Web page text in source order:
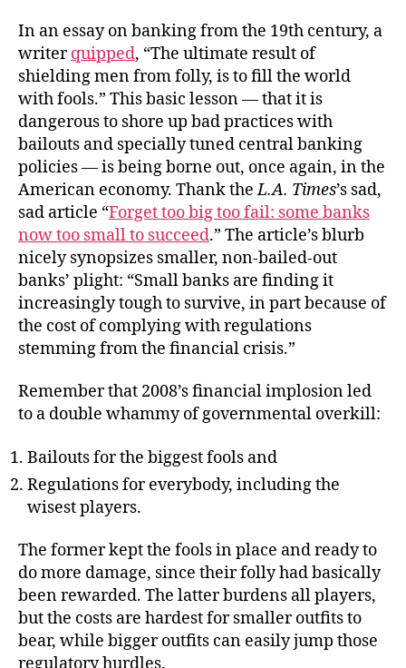
In an essay on banking from the 19th century, a
writerquipped, “The ultimate result of
shielding men from folly, is to fill the world
with fools.” This basic lesson — that it is
dangerous to shore up bad practices with
bailouts and specially tuned central banking
policies — is being borne out, once again, in the
American economy. Thank theL.A. Times’s sad,
sad article “Forget too big too fail: some banks
now too small to succeed.” The article’s blurb
nicely synopsizes smaller, non-bailed-out
banks’ plight: “Small banks are finding it
increasingly tough to survive, in part because of
the cost of complying with regulations
stemming from the financial crisis.”
Remember that 2008’s financial implosion led
to a double whammy of governmental overkill:
Bailouts for the biggest fools and
Regulations for everybody, including the
wisest players.
The former kept the fools in place and ready to
do more damage, since their folly had basically
been rewarded. The latter burdens all players,
but the costs are hardest for smaller outfits to
bear, while bigger outfits can easily jump those